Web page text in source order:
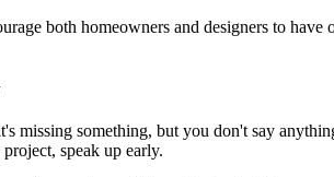
both homeowners and designers to
missing something, but you don't say
speak up early.